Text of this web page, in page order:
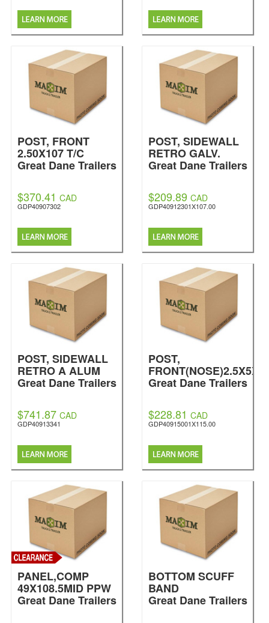
POST, FRONT
2.50X107 T/C
Great Dane Trailers
$370.41 CAD
GDP40907302
POST, SIDEWALL
RETRO GALV.
Great Dane Trailers
$209.89 CAD
GDP40912301X107.00
POST, SIDEWALL
RETRO A ALUM
Great Dane Trailers
$741.87 CAD
GDP40913341
POST,
Great Dane Trailers
$228.81 CAD
GDP40915001X115.00
PANEL,COMP
49X108.5MID PPW
Great Dane Trailers
BOTTOM SCUFF
BAND
Great Dane Trailers